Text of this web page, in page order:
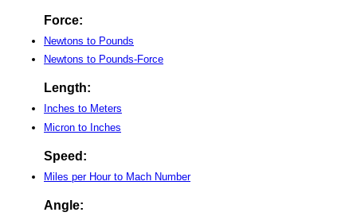
Force:
Newtons to Pounds
Newtons to Pounds-Force
Length:
Inches to Meters
Micron to Inches
Speed:
Miles per Hour to Mach Number
Angle: